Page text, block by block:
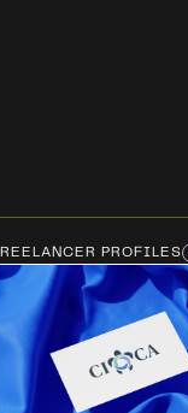
PROFILES